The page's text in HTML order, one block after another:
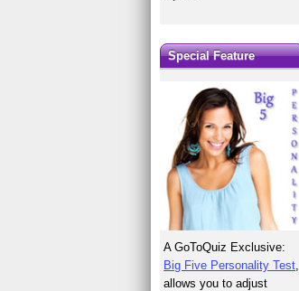
Special Feature
A GoToQuiz Exclusive:
Big Five Personality Test,
allows you to adjust